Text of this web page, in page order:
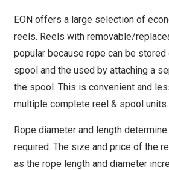
EON offers a large selection of
reels. Reels with removable/
popular because rope can be
spool and the used by attaching a
the spool. This is convenient and
multiple complete reel & spool units.
Rope diameter and length
required. The size and price of the
as the rope length and diameter